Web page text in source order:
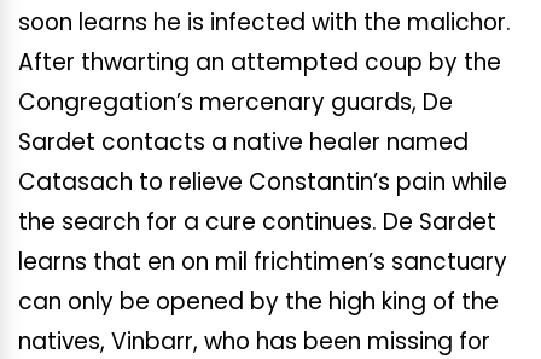
soon learns he is infected with the malichor.
After thwarting an attempted coup by the
Congregation’s mercenary guards, De
Sardet contacts a native healer named
Catasach to relieve Constantin’s pain while
the search for a cure continues. De Sardet
learns that en on mil frichtimen’s sanctuary
can only be opened by the high king of the
natives, Vinbarr, who has been missing for